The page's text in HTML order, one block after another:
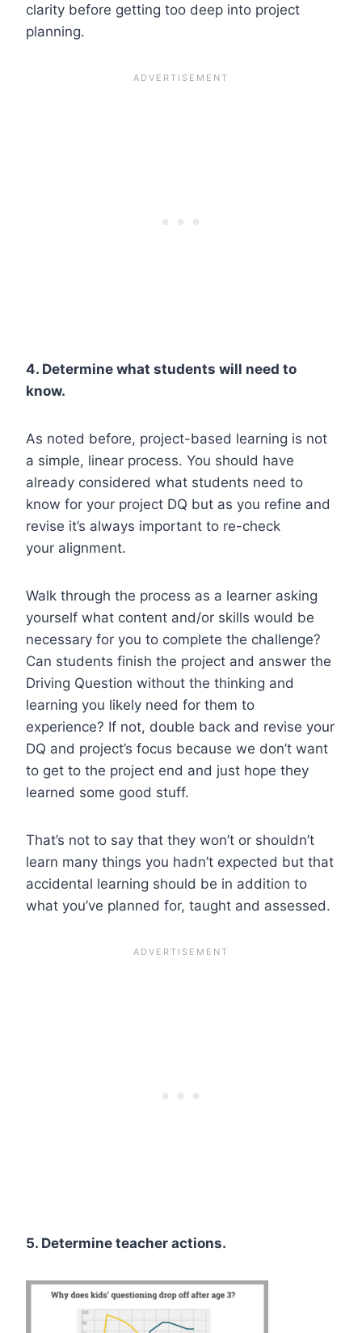
clarity before getting too deep into project
planning.
4. Determine what students will need to
know.
As noted before, project-based learning is not
a simple, linear process. You should have
already considered what students need to
know for your project DQ but as you refine and
revise it’s always important to re-check
your alignment.
Walk through the process as a learner asking
yourself what content and/or skills would be
necessary for you to complete the challenge?
Can students finish the project and answer the
Driving Question without the thinking and
learning you likely need for them to
experience? If not, double back and revise your
DQ and project’s focus because we don’t want
to get to the project end and just hope they
learned some good stuff.
That’s not to say that they won’t or shouldn’t
learn many things you hadn’t expected but that
accidental learning should be in addition to
what you’ve planned for, taught and assessed.
5. Determine teacher actions.